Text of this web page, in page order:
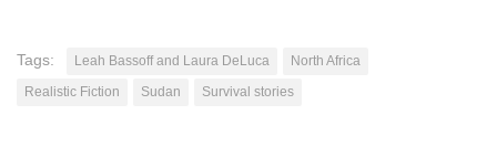
Tags: Leah Bassoff and Laura DeLuca
North Africa
Realistic Fiction
Sudan Survival stories